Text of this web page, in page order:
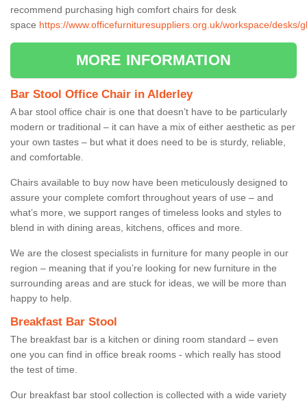
recommend purchasing high comfort chairs for desk
space https://www.officefurnituresuppliers.org.uk/workspace/desks/
MORE INFORMATION
Bar Stool Office Chair in Alderley
A bar stool office chair is one that doesn’t have to be particularly
modern or traditional – it can have a mix of either aesthetic as per
your own tastes – but what it does need to be is sturdy, reliable,
and comfortable.
Chairs available to buy now have been meticulously designed to
assure your complete comfort throughout years of use – and
what’s more, we support ranges of timeless looks and styles to
blend in with dining areas, kitchens, offices and more.
We are the closest specialists in furniture for many people in our
region – meaning that if you’re looking for new furniture in the
surrounding areas and are stuck for ideas, we will be more than
happy to help.
Breakfast Bar Stool
The breakfast bar is a kitchen or dining room standard – even
one you can find in office break rooms - which really has stood
the test of time.
Our breakfast bar stool collection is collected with a wide variety